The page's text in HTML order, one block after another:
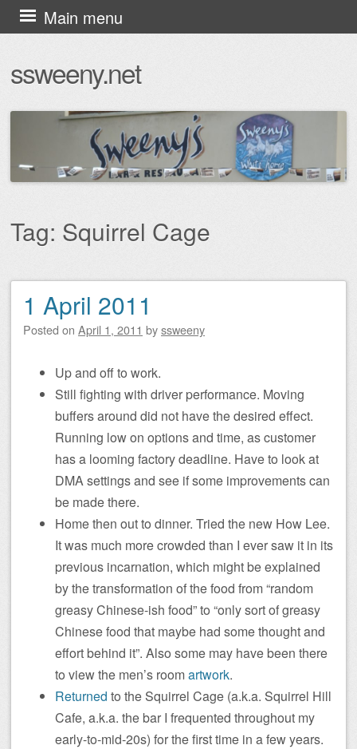
ssweeny.net
Main menu
Skip
to
Tag: Squirrel Cage
Post navigation
1 April 2011
Posted on April 1, 2011 byssweeny
Up and off to work.
Still fighting with driver performance. Moving
buffers around did not have the desired effect.
Running low on options and time, as customer
has a looming factory deadline. Have to look at
DMA settings and see if some improvements can
be made there.
Home then out to dinner. Tried the new How Lee.
It was much more crowded than I ever saw it in its
previous incarnation, which might be explained
by the transformation of the food from “random
greasy Chinese-ish food” to “only sort of greasy
Chinese food that maybe had some thought and
effort behind it”. Also some may have been there
to view the men’s roomartwork.
Returned to the Squirrel Cage (a.k.a. Squirrel Hill
Cafe, a.k.a. the bar I frequented throughout my
early-to-mid-20s) for the first time in a few years.